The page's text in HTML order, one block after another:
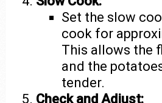
Set the slow
cook for
This allows the
and the
tender.
Check and Adjust: